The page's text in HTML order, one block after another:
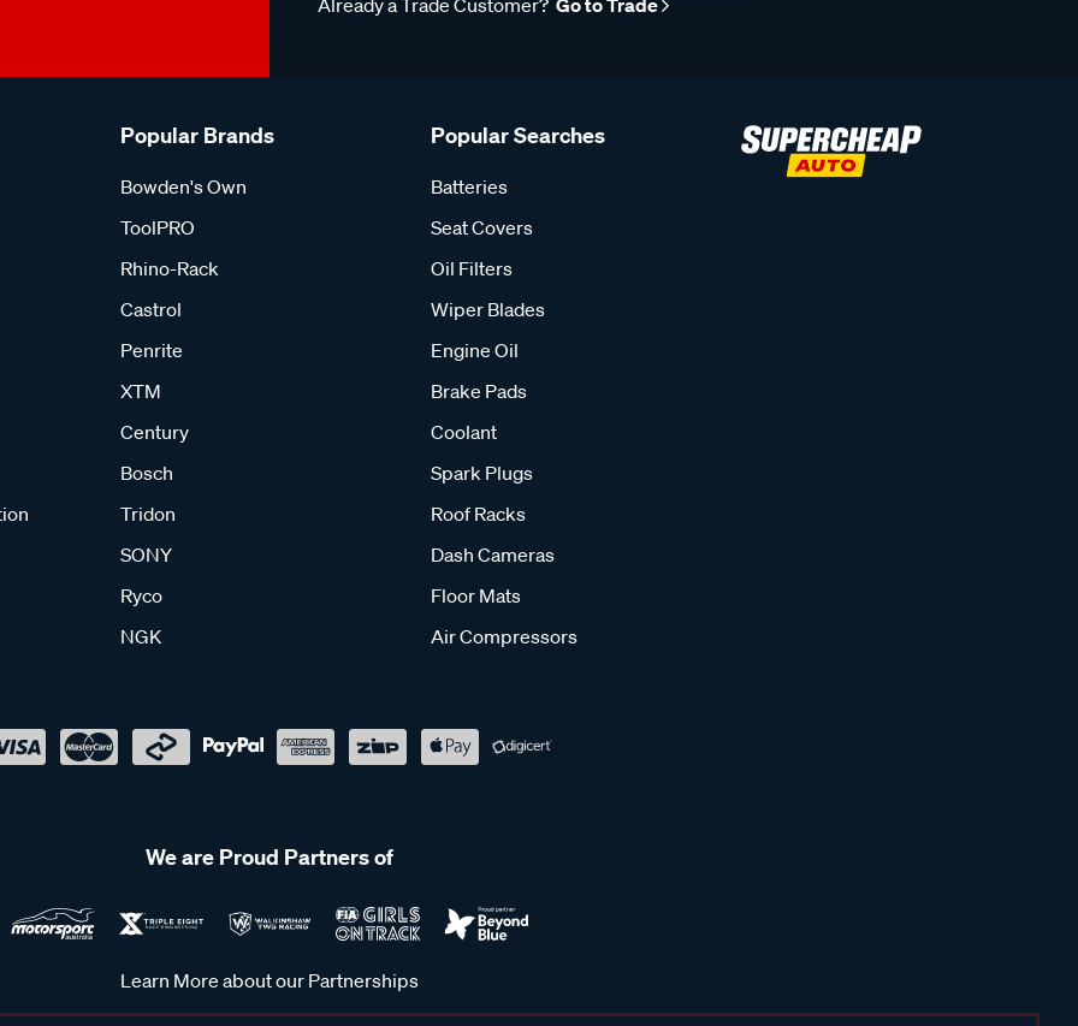
Already a Trade Customer? Go to Trade
Popular Brands
Bowden's Own
ToolPRO
Rhino-Rack
Castrol
Penrite
XTM
Century
Bosch
Tridon
SONY
Ryco
NGK
Popular Searches
Batteries
Seat Covers
Oil Filters
Wiper Blades
Engine Oil
Brake Pads
Coolant
Spark Plugs
Roof Racks
Dash Cameras
Floor Mats
Air Compressors
We are Proud Partners of
Learn More about our Partnerships